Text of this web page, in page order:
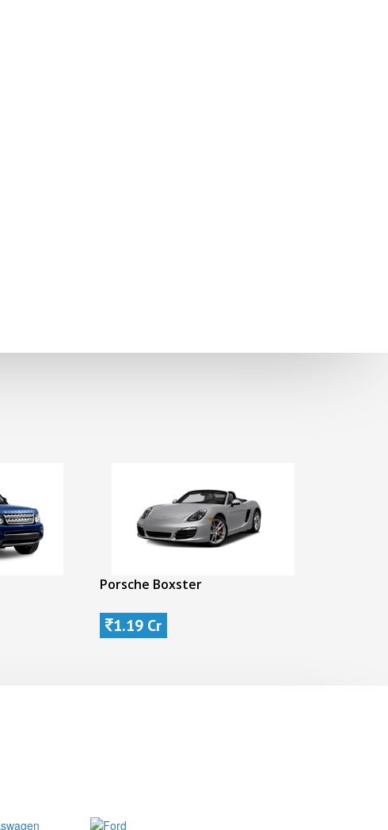
Porsche Boxster
1.19 Cr